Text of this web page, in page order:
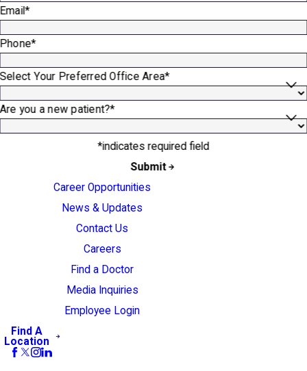
Email*
Phone*
Select Your Preferred Office Area*
Are you a new patient?*
*indicates required field
Submit
Career Opportunities
News & Updates
Contact Us
Careers
Find a Doctor
Media Inquiries
Employee Login
Find A
Location